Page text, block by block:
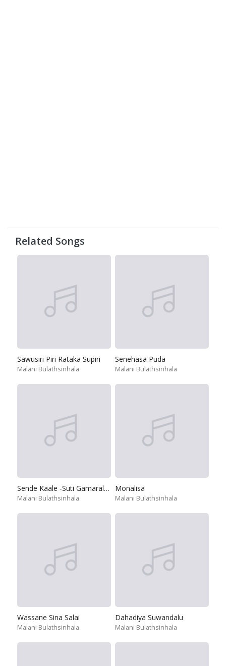
Related Songs
Sawusiri Piri Rataka Supiri
Malani Bulathsinhala
Senehasa Puda
Malani Bulathsinhala
Sende Kaale -Suti Gamarala & Raigama Banda
Malani Bulathsinhala
Monalisa
Malani Bulathsinhala
Wassane Sina Salai
Malani Bulathsinhala
Dahadiya Suwandalu
Malani Bulathsinhala